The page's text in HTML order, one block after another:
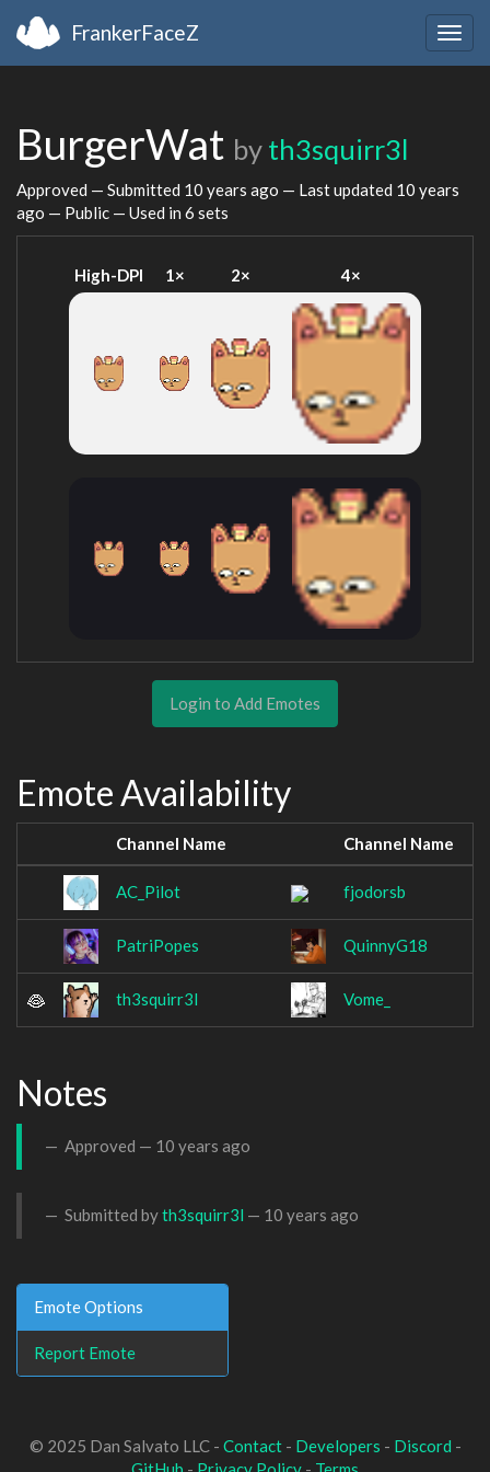
FrankerFaceZ
BurgerWat by th3squirr3l
Approved — Submitted 10 years ago — Last updated 10 years
ago — Public — Used in 6 sets
High-DPI 1× 2× 4×
Login to Add Emotes
Emote Availability
Channel Name Channel Name
AC_Pilot fjodorsb
PatriPopes QuinnyG18
th3squirr3l Vome_
Notes
Approved — 10 years ago
Submitted byth3squirr3l — 10 years ago
Emote Options
Report Emote
© 2025 Dan Salvato LLC - Contact- Developers - Discord -